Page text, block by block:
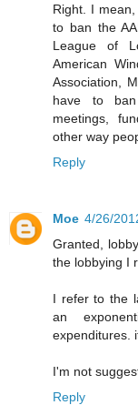
Right. I
to ban the
League of
American
Association,
have to
meetings,
other way
Reply
Moe 4/26/
Granted,
the lobbying I
I refer to the
an
expenditures.
I'm not
Reply